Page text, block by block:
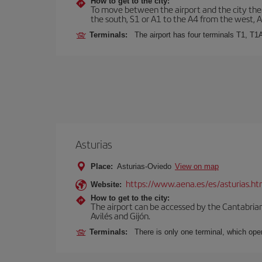
To move between the airport and the city
the south, S1 or A1 to the A4 from the west,
Terminals: The airport has four terminals T1,
Asturias
Place: Asturias-Oviedo View on map
Website: https://www.aena.es/es/
How to get to the city:
The airport can be accessed by the
Avilés and Gijón.
Terminals: There is only one terminal, which